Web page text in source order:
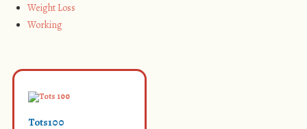
Weight Loss
Working
Tots100